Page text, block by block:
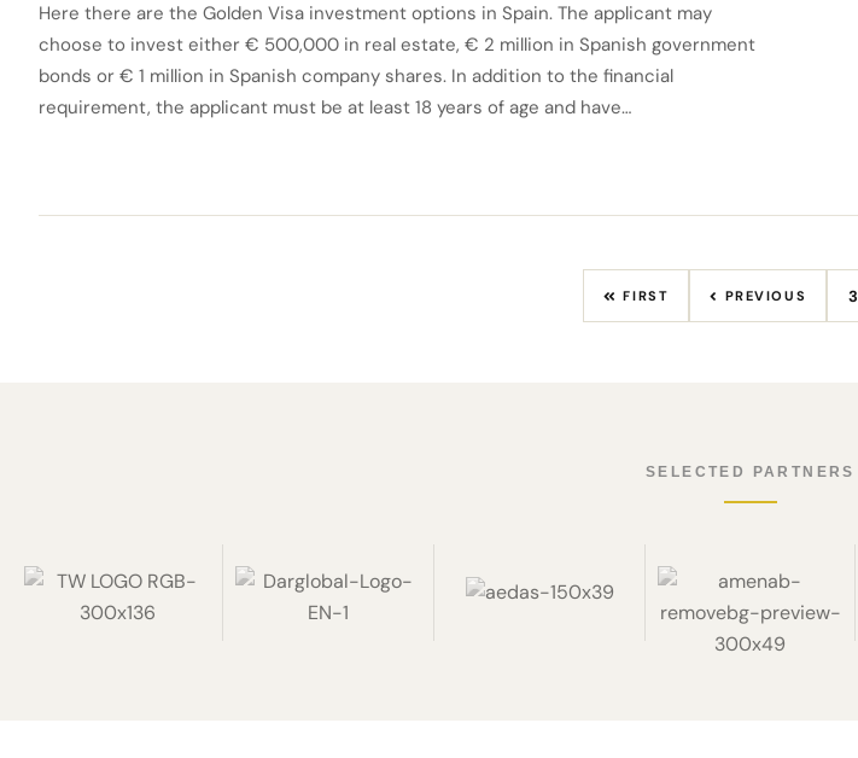
Here there are the Golden Visa investment options in Spain. The applicant may
choose to invest either € 500,000 in real estate, € 2 million in Spanish government
bonds or € 1 million in Spanish company shares. In addition to the financial
requirement, the applicant must be at least 18 years of age and have…
FIRST PREVIOUS 3
SELECTED PARTNERS